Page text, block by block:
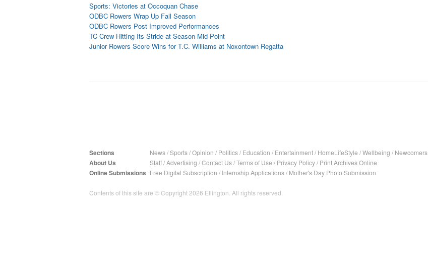
Sports: Victories at Occoquan Chase
ODBC Rowers Wrap Up Fall Season
ODBC Rowers Post Improved Performances
TC Crew Hitting Its Stride at Season Mid-Point
Junior Rowers Score Wins for T.C. Williams at Noxontown Regatta
Sections News/Sports/Opinion / Politics/ Education / Entertainment/ HomeLifeStyle /Wellbeing / Newcomers
About Us Staff/Advertising /Contact Us/Terms of Use / Privacy Policy/ Print Archives Online
Online Submissions Free Digital Subscription / Internship Applications/ Mother's Day Photo Submission
Contents of this site are © Copyright 2026 Ellington. All rights reserved.